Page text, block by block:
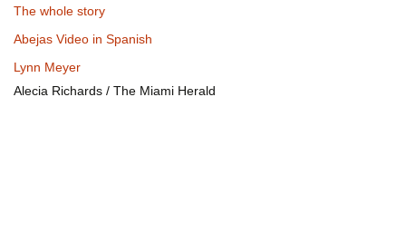
The whole story
Abejas Video in Spanish
Lynn Meyer
Alecia Richards / The Miami Herald